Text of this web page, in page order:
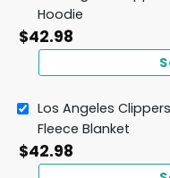
Hoodie
$42.98
Los Angeles
Fleece Blanket
$42.98